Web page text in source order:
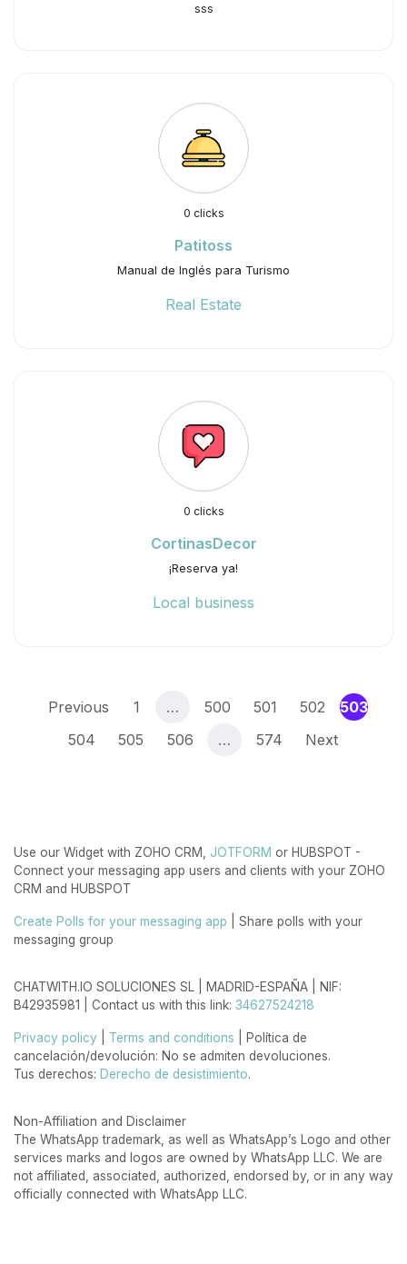
sss
0 clicks
Patitoss
Manual de Inglés para Turismo
Real Estate
0 clicks
CortinasDecor
¡Reserva ya!
Local business
Previous 1 … 500 501 502 503
504
505 506 … 574 Next
Use our Widget with ZOHO CRM, JOTFORM or HUBSPOT -
Connect your messaging app users and clients with your ZOHO
CRM and HUBSPOT
Create Polls for your messaging app | Share polls with your
messaging group
CHATWITH.IO SOLUCIONES SL | MADRID-ESPAÑA | NIF:
B42935981 | Contact us with this link: 34627524218
Privacy policy Terms and conditions | Política de
cancelación/devolución: No se admiten devoluciones.
Tus derechos: Derecho de desistimiento.
Non-Affiliation and Disclaimer
The WhatsApp trademark, as well as WhatsApp’s Logo and other
services marks and logos are owned by WhatsApp LLC. We are
not affiliated, associated, authorized, endorsed by, or in any way
officially connected with WhatsApp LLC.